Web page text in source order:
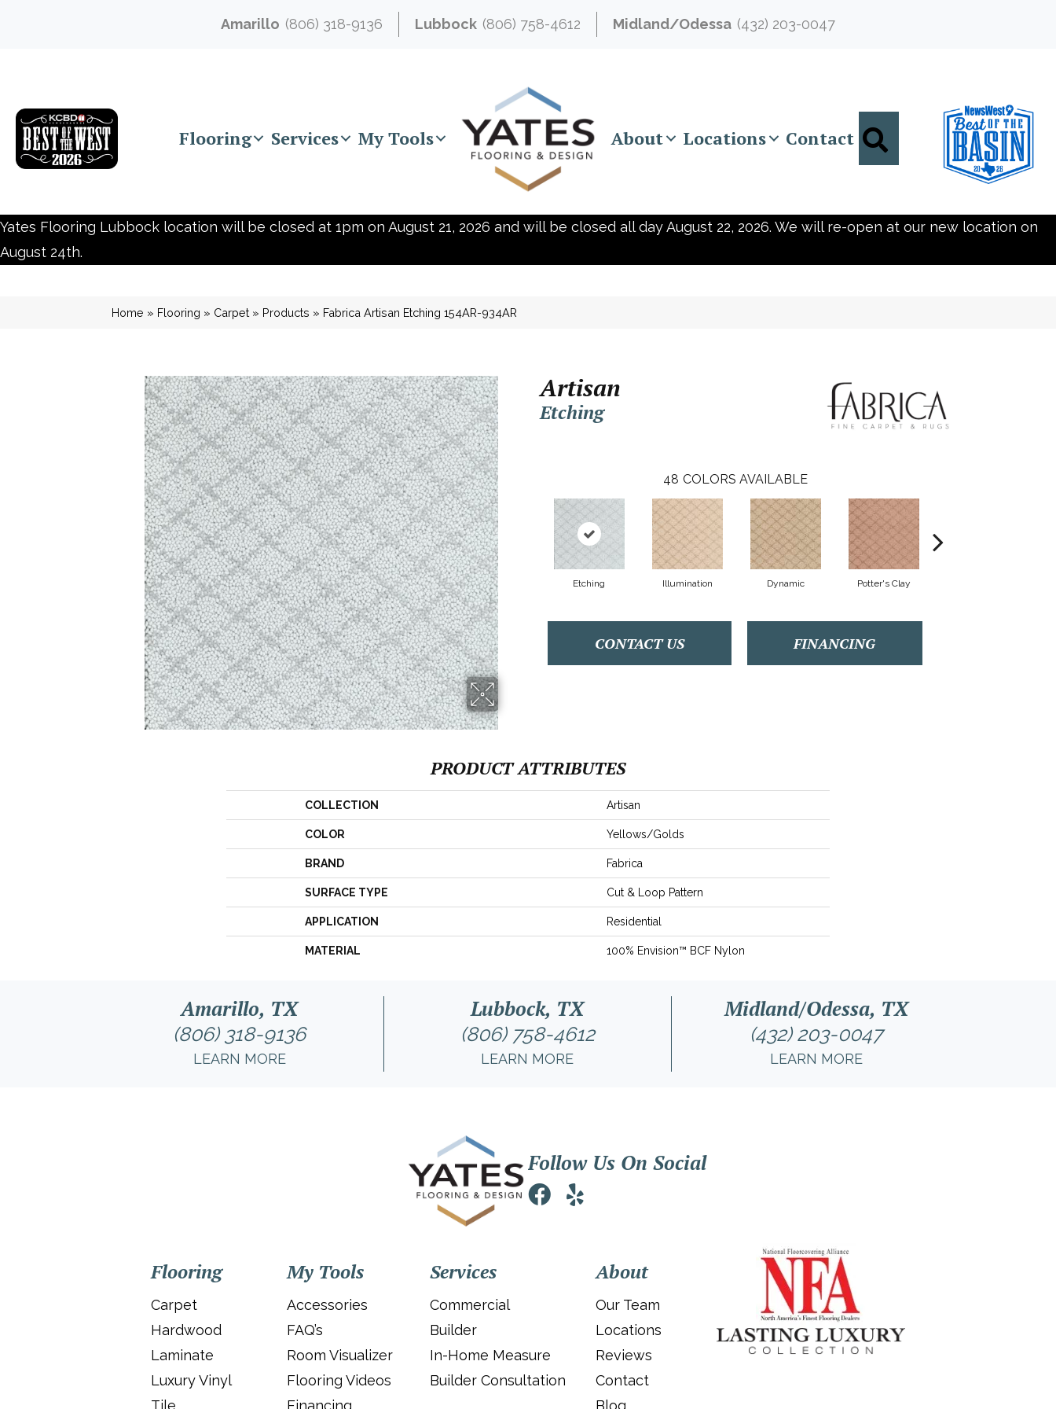
Amarillo (806) 318-9136 Lubbock (806) 758-4612 Midland/Odessa (432) 203-0047
Flooring Services My Tools About Locations Contact Search
Yates Flooring Lubbock location will be closed at 1pm on August 21, 2026 and will be closed all day August 22, 2026. We will re-open at our new location on
August 24th.
Home » Flooring » Carpet » Products » Fabrica Artisan Etching 154AR-934AR
Artisan
Etching
48 COLORS AVAILABLE
Etching Illumination Dynamic Potter's Clay
CONTACT US FINANCING
PRODUCT ATTRIBUTES
COLLECTION Artisan
COLOR Yellows/Golds
BRAND Fabrica
SURFACE TYPE Cut & Loop Pattern
APPLICATION Residential
MATERIAL 100% Envision™ BCF Nylon
Amarillo, TX
(806) 318-9136
LEARN MORE
Lubbock, TX
(806) 758-4612
LEARN MORE
Midland/Odessa, TX
(432) 203-0047
LEARN MORE
Follow Us On Social
Flooring
Carpet
Hardwood
Laminate
Luxury Vinyl
Tile
My Tools
Accessories
FAQ’s
Room Visualizer
Flooring Videos
Financing
Services
Commercial
Builder
In-Home Measure
Builder Consultation
About
Our Team
Locations
Reviews
Contact
Blog